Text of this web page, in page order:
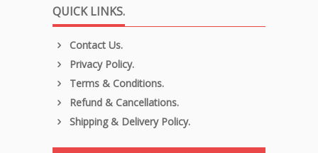
QUICK LINKS.
Contact Us.
Privacy Policy.
Terms & Conditions.
Refund & Cancellations.
Shipping & Delivery Policy.